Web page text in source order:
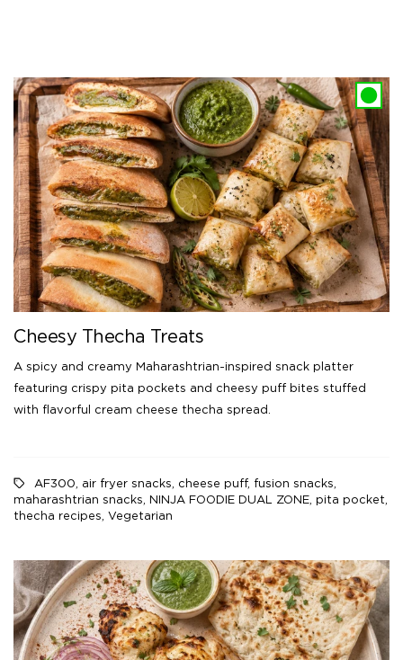
Cheesy Thecha Treats
A spicy and creamy Maharashtrian-inspired snack platter
featuring crispy pita pockets and cheesy puff bites stuffed
with flavorful cream cheese thecha spread.
AF300, air fryer snacks, cheese puff, fusion snacks,
maharashtrian snacks, NINJA FOODIE DUAL ZONE, pita pocket,
thecha recipes, Vegetarian